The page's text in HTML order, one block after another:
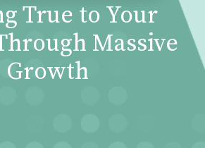
True to Your
Massive
Growth